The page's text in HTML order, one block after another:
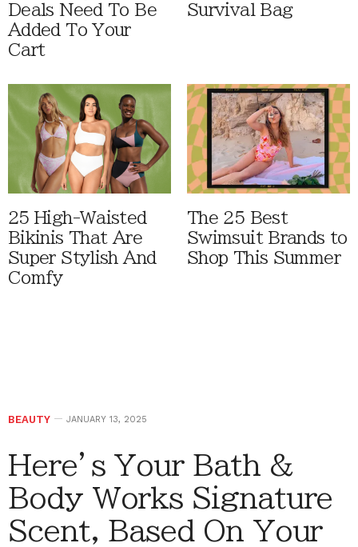
Deals Need To Be
Added To Your
Cart
Survival Bag
25 High-Waisted
Bikinis That Are
Super Stylish And
Comfy
The 25 Best
Swimsuit Brands to
Shop This Summer
BEAUTY JANUARY 13, 2025
Here’s Your Bath &
Body Works Signature
Scent, Based On Your